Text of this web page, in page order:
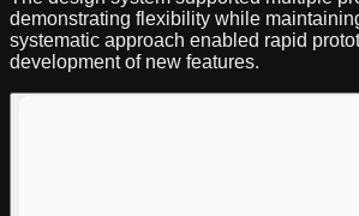
demonstrating flexibility while
systematic approach enabled rapid
development of new features.